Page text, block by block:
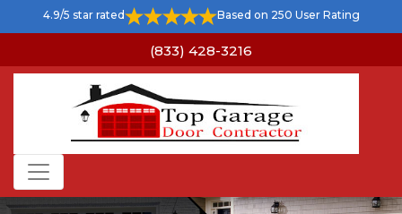
4.9/5 star rated Based on 250 User Rating
(833) 428-3216